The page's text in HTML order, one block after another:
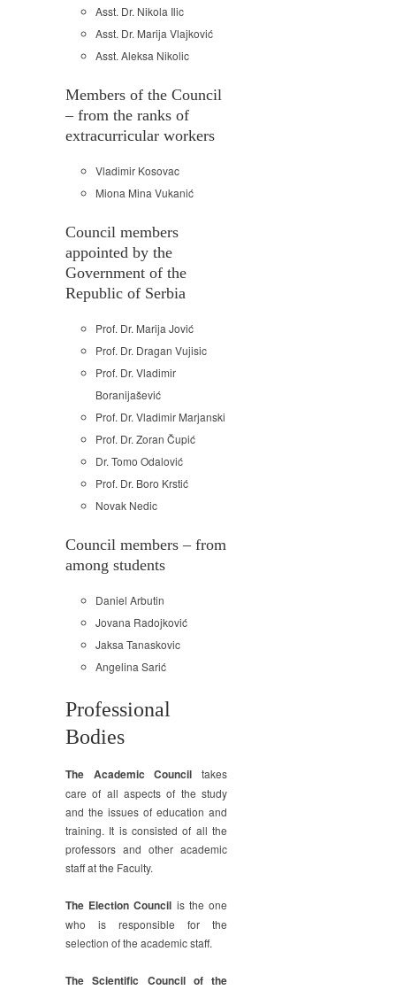
Asst. Dr. Nikola Ilic
Asst. Dr. Marija Vlajković
Asst. Aleksa Nikolic
Members of the Council
– from the ranks of
extracurricular workers
Vladimir Kosovac
Miona Mina Vukanić
Council members
appointed by the
Government of the
Republic of Serbia
Prof. Dr. Marija Jović
Prof. Dr. Dragan Vujisic
Prof. Dr. Vladimir
Boranijašević
Prof. Dr. Vladimir Marjanski
Prof. Dr. Zoran Čupić
Dr. Tomo Odalović
Prof. Dr. Boro Krstić
Novak Nedic
Council members – from
among students
Daniel Arbutin
Jovana Radojković
Jaksa Tanaskovic
Angelina Sarić
Professional
Bodies
The Academic Council takes
care of all aspects of the study
and the issues of education and
training. It is consisted of all the
professors and other academic
staff at the Faculty.
The Election Council is the one
who is responsible for the
selection of the academic staff.
The Scientific Council of the